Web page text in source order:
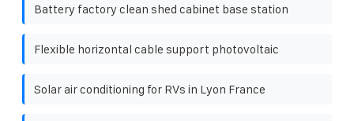
Battery factory clean shed cabinet base station
Flexible horizontal cable support photovoltaic
Solar air conditioning for RVs in Lyon France